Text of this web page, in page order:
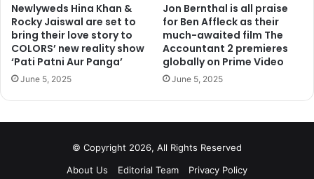
Newlyweds Hina Khan &
Rocky Jaiswal are set to
bring their love story to
COLORS’ new reality show
‘Pati Patni Aur Panga’
June 5, 2025
Jon Bernthal is all praise
for Ben Affleck as their
much-awaited film The
Accountant 2 premieres
globally on Prime Video
June 5, 2025
© Copyright 2026, All Rights Reserved
About Us
Editorial Team Privacy Policy